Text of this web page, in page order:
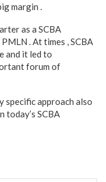
margin .
as a SCBA
. At times , SCBA
and it led to
forum of
specific approach also
today’s SCBA